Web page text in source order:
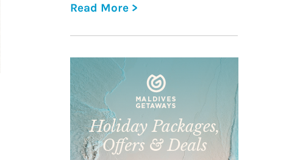
Read More >